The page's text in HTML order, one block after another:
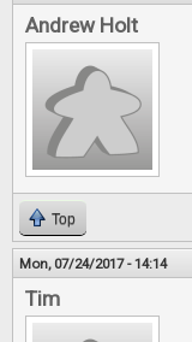
Andrew Holt
Top
Mon, 07/24/2017 - 14:14
Tim